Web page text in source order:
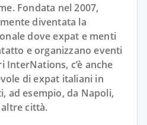
Fondata nel 2007,
diventata la
dove expat e menti
e organizzano eventi
InterNations, c’è anche
di expat italiani in
ad esempio, da Napoli,
città.